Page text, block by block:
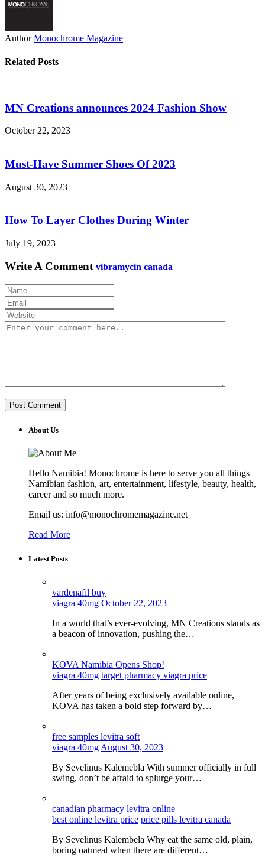
Author Monochrome Magazine
Related Posts
MN Creations announces 2024 Fashion Show
October 22, 2023
Must-Have Summer Shoes Of 2023
August 30, 2023
How To Layer Clothes During Winter
July 19, 2023
Write A Comment vibramycin canada
About Us
Hello Namibia! Monochrome is here to serve you all things
Namibian fashion, art, entertainment, lifestyle, beauty, health,
career and so much more.
Email us: info@monochromemagazine.net
Read More
Latest Posts
vardenafil buy
viagra 40mg October 22, 2023
In a world that’s ever-evolving, MN Creations stands as
a beacon of innovation, pushing the…
KOVA Namibia Opens Shop!
viagra 40mg target pharmacy viagra price
After years of being exclusively available online,
KOVA has taken a bold step forward by…
free samples levitra soft
viagra 40mg August 30, 2023
By Sevelinus Kalemebla With summer officially in full
swing, don’t be afraid to splurge your…
canadian pharmacy levitra online
best online levitra price price pills levitra canada
By Sevelinus Kalembela Why eat the same old, plain,
boring oatmeal when there are different…